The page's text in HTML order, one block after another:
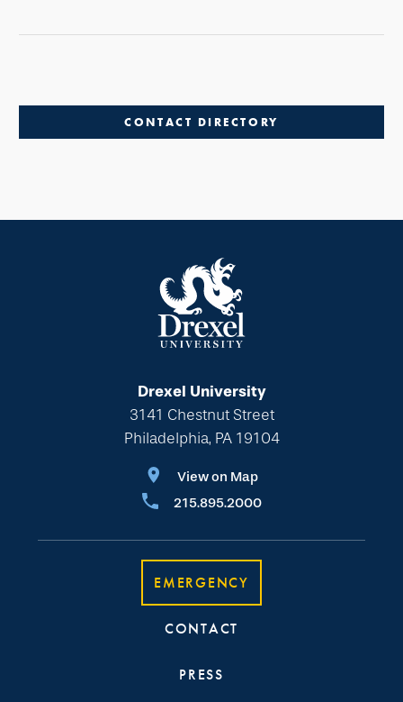
CONTACT DIRECTORY
Drexel University
3141 Chestnut Street
Philadelphia, PA 19104
View on Map
215.895.2000
EMERGENCY
CONTACT
PRESS